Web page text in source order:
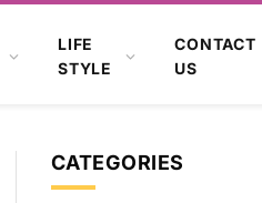
LIFE
STYLE
CONTACT
US
CATEGORIES